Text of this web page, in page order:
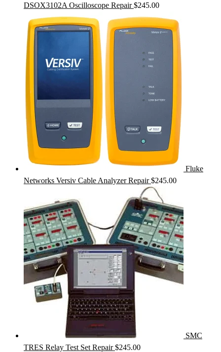
DSOX3102A Oscilloscope Repair $245.00
Fluke
Networks Versiv Cable Analyzer Repair $245.00
SMC
TRES Relay Test Set Repair $245.00